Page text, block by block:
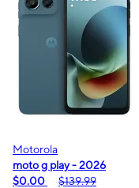
Motorola
moto g play - 2026
$0.00
$139.99